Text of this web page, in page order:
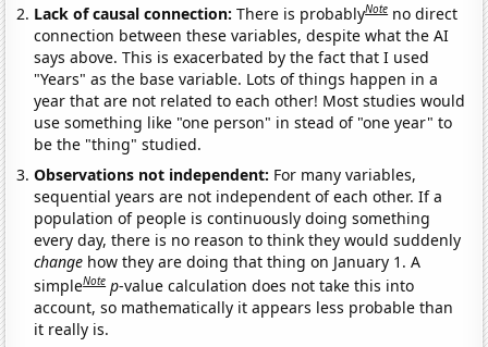
Lack of causal connection:There is probablyNote no direct
connection between these variables, despite what the AI
says above. This is exacerbated by the fact that I used
"Years" as the base variable. Lots of things happen in a
year that are not related to each other! Most studies would
use something like "one person" in stead of "one year" to
be the "thing" studied.
Observations not independent: For many variables,
sequential years are not independent of each other. If a
population of people is continuously doing something
every day, there is no reason to think they would suddenly
change how they are doing that thing on January 1. A
simpleNote p-value calculation does not take this into
account, so mathematically it appears less probable than
it really is.